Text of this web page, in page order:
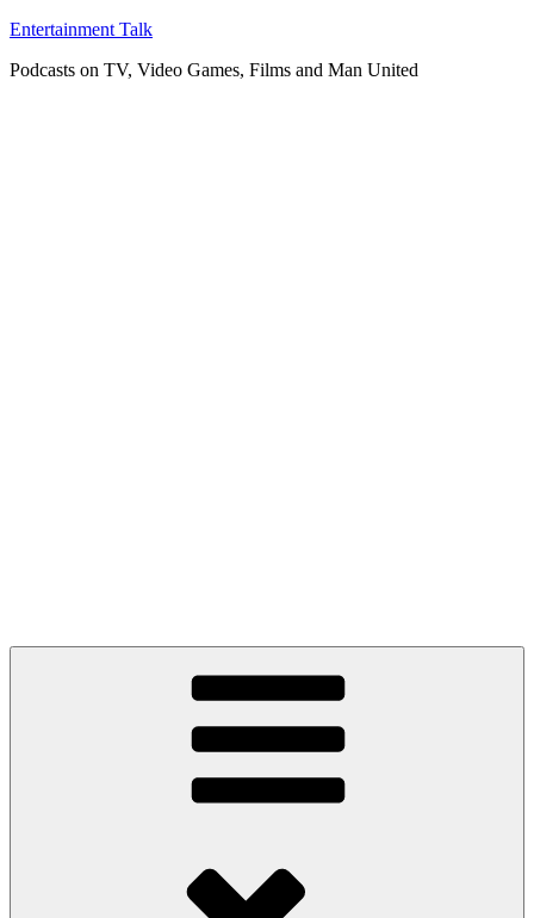
Skip
content
Entertainment Talk
Podcasts on TV, Video Games, Films and Man United